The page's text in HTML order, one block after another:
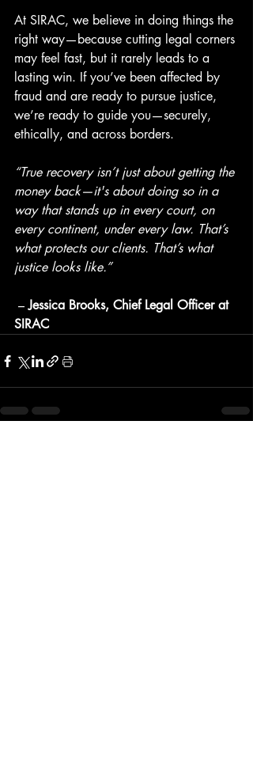
At SIRAC, we believe in doing things the
right way—because cutting legal corners
may feel fast, but it rarely leads to a
lasting win. If you’ve been affected by
fraud and are ready to pursue justice,
we’re ready to guide you—securely,
ethically, and across borders.
“True recovery isn’t just about getting the
money back—it's about doing so in a
way that stands up in every court, on
every continent, under every law. That’s
what protects our clients. That’s what
justice looks like.”
– Jessica Brooks, Chief Legal Officer at
SIRAC